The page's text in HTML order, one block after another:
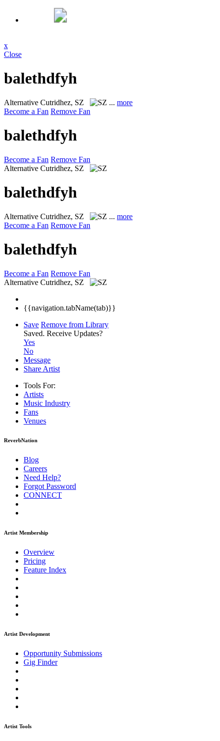
x
Close
balethdfyh
Alternative Cutridhez, SZ ... more
Become a Fan Remove Fan
balethdfyh
Become a Fan Remove Fan
Alternative Cutridhez, SZ
balethdfyh
Alternative Cutridhez, SZ ... more
Become a Fan Remove Fan
balethdfyh
Become a Fan Remove Fan
Alternative Cutridhez, SZ
{{navigation.tabName(tab)}}
Save Remove from Library
Saved. Receive Updates?
Yes
No
Message
Share Artist
Tools For:
Artists
Music Industry
Fans
Venues
ReverbNation
Blog
Careers
Need Help?
Forgot Password
CONNECT
Artist Membership
Overview
Pricing
Feature Index
Artist Development
Opportunity Submissions
Gig Finder
Artist Tools